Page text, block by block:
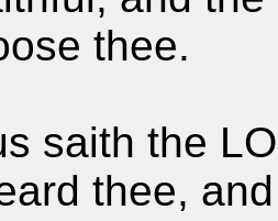
thee.
saith the
thee,